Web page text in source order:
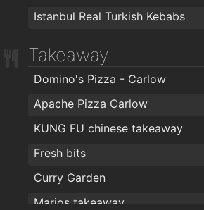
The Boom Boom Room Barber
Istanbul Real Turkish Kebabs
Takeaway
Domino's Pizza - Carlow
Apache Pizza Carlow
KUNG FU chinese takeaway
Fresh bits
Curry Garden
Marios takeaway